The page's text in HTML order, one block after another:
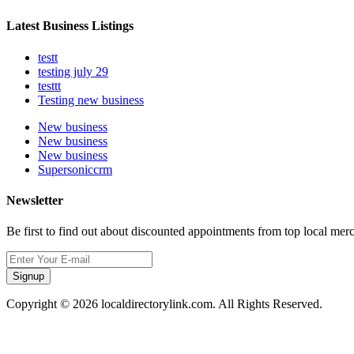
Latest Business Listings
testt
testing july 29
testtt
Testing new business
New business
New business
New business
Supersoniccrm
Newsletter
Be first to find out about discounted appointments from top local
Signup
Copyright © 2026 localdirectorylink.com. All Rights Reserved.